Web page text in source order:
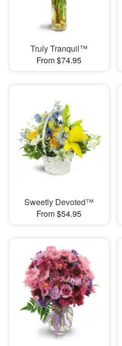
Truly Tranquil™
From $74.95
Sweetly Devoted™
From $54.95